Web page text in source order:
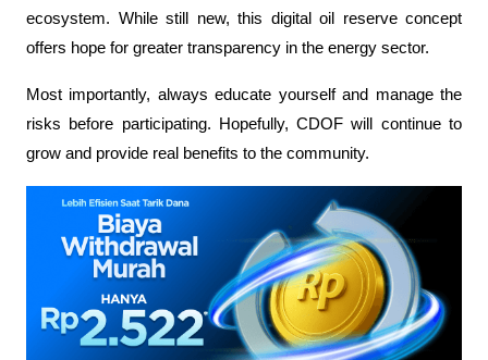
ecosystem. While still new, this digital oil reserve concept
offers hope for greater transparency in the energy sector.
Most importantly, always educate yourself and manage the
risks before participating. Hopefully, CDOF will continue to
grow and provide real benefits to the community.